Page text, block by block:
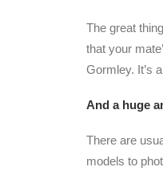
The great
that your
Gormley. It’s
And a huge
There are
models to